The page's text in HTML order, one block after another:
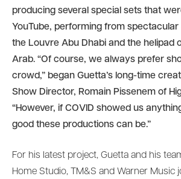
producing several special sets that
YouTube, performing from
the Louvre Abu Dhabi and the helipad
Arab. “Of course, we always prefer
crowd,” began Guetta’s long-time
Show Director, Romain Pissenem of
“However, if COVID showed us
good these productions can be.”
For his latest project, Guetta and his
Home Studio, TM&S and Warner Music